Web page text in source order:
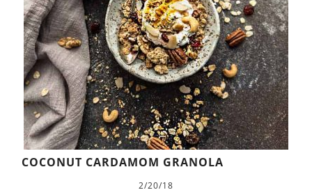
COCONUT CARDAMOM GRANOLA
2/20/18